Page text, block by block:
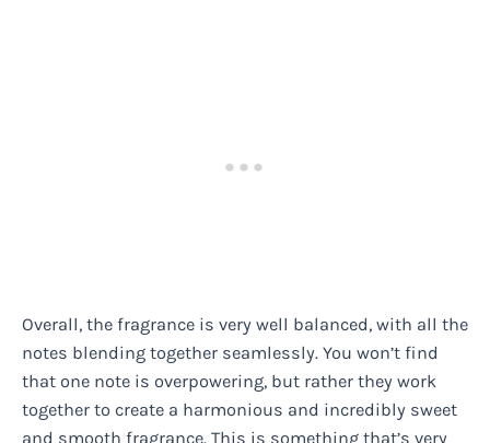
Overall, the fragrance is very well balanced, with all the
notes blending together seamlessly. You won’t find
that one note is overpowering, but rather they work
together to create a harmonious and incredibly sweet
and smooth fragrance. This is something that’s very